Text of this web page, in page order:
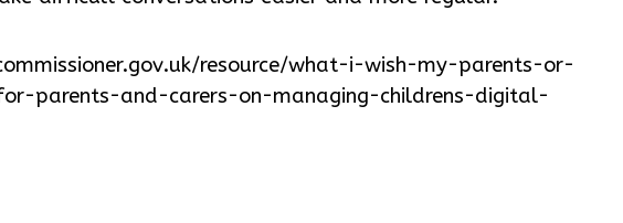
resource/what-i-wish-my-parents-or-
parents-and-carers-on-managing-childrens-digital-